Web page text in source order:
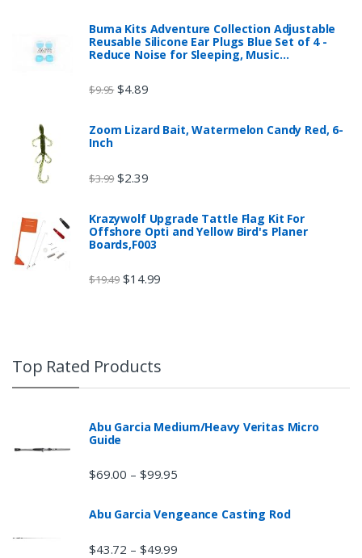
Buma Kits Adventure Collection Adjustable
Reusable Silicone Ear Plugs Blue Set of 4 -
Reduce Noise for Sleeping, Music…
$9.95 $4.89
Zoom Lizard Bait, Watermelon Candy Red, 6-
Inch
$3.99 $2.39
Krazywolf Upgrade Tattle Flag Kit For
Offshore Opti and Yellow Bird's Planer
Boards,F003
$19.49 $14.99
Top Rated Products
Abu Garcia Medium/Heavy Veritas Micro
Guide
$69.00 – $99.95
Abu Garcia Vengeance Casting Rod
$43.72 – $49.99